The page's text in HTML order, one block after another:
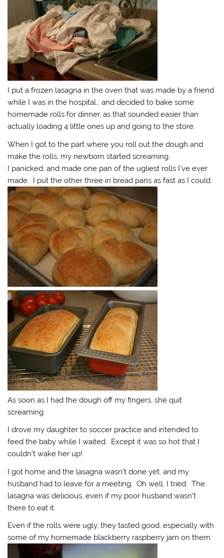
I put a frozen lasagna in the oven that was made by a friend
while I was in the hospital… and decided to bake some
homemade rolls for dinner, as that sounded easier than
actually loading 4 little ones up and going to the store.
When I got to the part where you roll out the dough and
make the rolls, my newborn started screaming.
I panicked, and made one pan of the ugliest rolls I’ve ever
made. I put the other three in bread pans as fast as I could.
As soon as I had the dough off my fingers, she quit
screaming.
I drove my daughter to soccer practice and intended to
feed the baby while I waited. Except it was so hot that I
couldn’t wake her up!
I got home and the lasagna wasn’t done yet, and my
husband had to leave for a meeting. Oh well, I tried. The
lasagna was delicious, even if my poor husband wasn’t
there to eat it.
Even if the rolls were ugly, they tasted good, especially with
some of my homemade blackberry raspberry jam on them.